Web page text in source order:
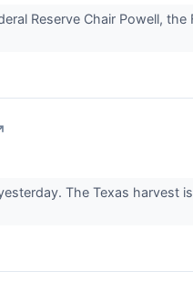
Reserve Chair Powell,
The Texas harvest